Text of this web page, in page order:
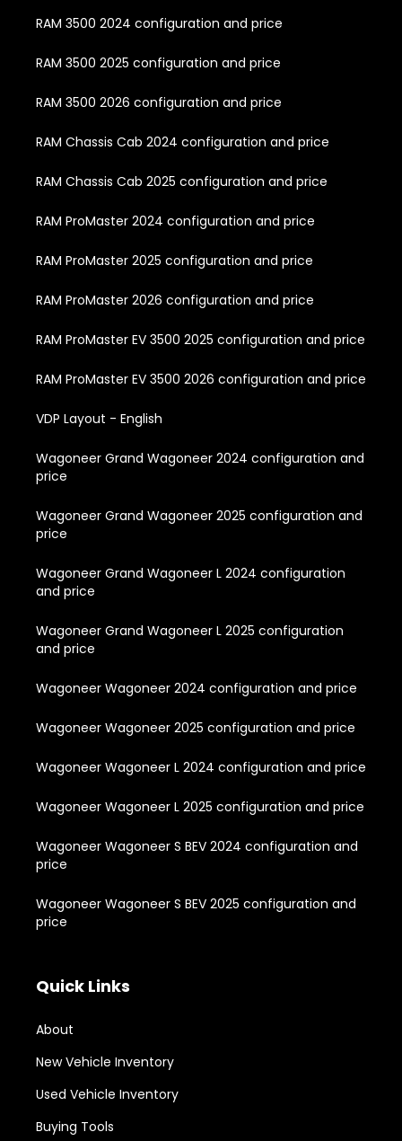
RAM 3500 2024 configuration and price
RAM 3500 2025 configuration and price
RAM 3500 2026 configuration and price
RAM Chassis Cab 2024 configuration and price
RAM Chassis Cab 2025 configuration and price
RAM ProMaster 2024 configuration and price
RAM ProMaster 2025 configuration and price
RAM ProMaster 2026 configuration and price
RAM ProMaster EV 3500 2025 configuration and price
RAM ProMaster EV 3500 2026 configuration and price
VDP Layout - English
Wagoneer Grand Wagoneer 2024 configuration and
price
Wagoneer Grand Wagoneer 2025 configuration and
price
Wagoneer Grand Wagoneer L 2024 configuration
and price
Wagoneer Grand Wagoneer L 2025 configuration
and price
Wagoneer Wagoneer 2024 configuration and price
Wagoneer Wagoneer 2025 configuration and price
Wagoneer Wagoneer L 2024 configuration and price
Wagoneer Wagoneer L 2025 configuration and price
Wagoneer Wagoneer S BEV 2024 configuration and
price
Wagoneer Wagoneer S BEV 2025 configuration and
price
Quick Links
About
New Vehicle Inventory
Used Vehicle Inventory
Buying Tools